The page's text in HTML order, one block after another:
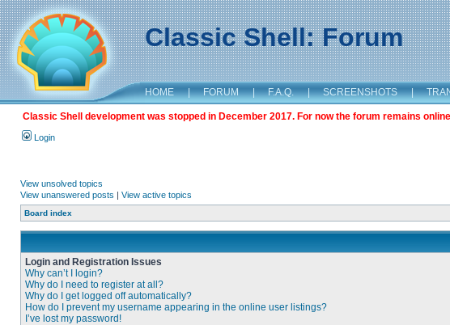
Classic Shell: Forum
HOME | FORUM | F.A.Q. | SCREENSHOTS |
Classic Shell development was stopped in December 2017. For now the forum remains
Login
View unsolved topics
View unanswered posts | View active topics
Board index
Login and Registration Issues
Why can’t I login?
Why do I need to register at all?
Why do I get logged off automatically?
How do I prevent my username appearing in the online user listings?
I’ve lost my password!